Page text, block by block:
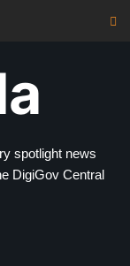
spotlight news
DigiGov Central